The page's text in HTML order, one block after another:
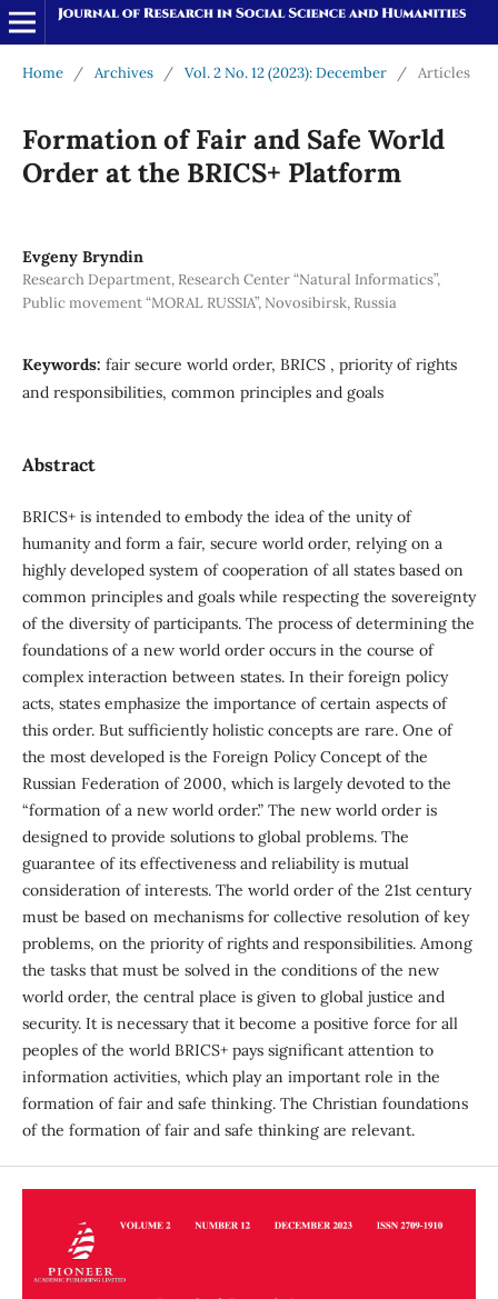
Home / Archives / Vol. 2 No. 12 (2023): December / Articles
Formation of Fair and Safe World
Order at the BRICS+ Platform
Evgeny Bryndin
Research Department, Research Center “Natural Informatics”,
Public movement “MORAL RUSSIA”, Novosibirsk, Russia
Keywords: fair secure world order, BRICS , priority of rights
and responsibilities, common principles and goals
Abstract
BRICS+ is intended to embody the idea of the unity of
humanity and form a fair, secure world order, relying on a
highly developed system of cooperation of all states based on
common principles and goals while respecting the sovereignty
of the diversity of participants. The process of determining the
foundations of a new world order occurs in the course of
complex interaction between states. In their foreign policy
acts, states emphasize the importance of certain aspects of
this order. But sufficiently holistic concepts are rare. One of
the most developed is the Foreign Policy Concept of the
Russian Federation of 2000, which is largely devoted to the
“formation of a new world order.” The new world order is
designed to provide solutions to global problems. The
guarantee of its effectiveness and reliability is mutual
consideration of interests. The world order of the 21st century
must be based on mechanisms for collective resolution of key
problems, on the priority of rights and responsibilities. Among
the tasks that must be solved in the conditions of the new
world order, the central place is given to global justice and
security. It is necessary that it become a positive force for all
peoples of the world BRICS+ pays significant attention to
information activities, which play an important role in the
formation of fair and safe thinking. The Christian foundations
of the formation of fair and safe thinking are relevant.